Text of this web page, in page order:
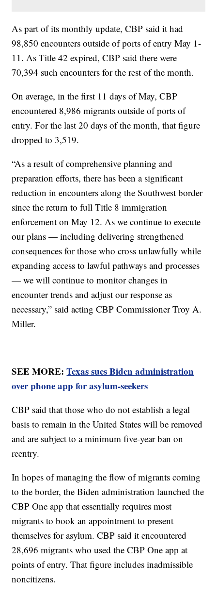
As part of its monthly update, CBP said it had
98,850 encounters outside of ports of entry May 1-
11. As Title 42 expired, CBP said there were
70,394 such encounters for the rest of the month.
On average, in the first 11 days of May, CBP
encountered 8,986 migrants outside of ports of
entry. For the last 20 days of the month, that figure
dropped to 3,519.
“As a result of comprehensive planning and
preparation efforts, there has been a significant
reduction in encounters along the Southwest border
since the return to full Title 8 immigration
enforcement on May 12. As we continue to execute
our plans — including delivering strengthened
consequences for those who cross unlawfully while
expanding access to lawful pathways and processes
— we will continue to monitor changes in
encounter trends and adjust our response as
necessary,” said acting CBP Commissioner Troy A.
Miller.
SEE MORE:Texas sues Biden administration
over phone app for asylum-seekers
CBP said that those who do not establish a legal
basis to remain in the United States will be removed
and are subject to a minimum five-year ban on
reentry.
In hopes of managing the flow of migrants coming
to the border, the Biden administration launched the
CBP One app that essentially requires most
migrants to book an appointment to present
themselves for asylum. CBP said it encountered
28,696 migrants who used the CBP One app at
points of entry. That figure includes inadmissible
noncitizens.